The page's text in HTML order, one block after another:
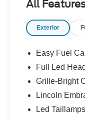
All
Exterior
Easy Fuel
Full Led
Grille-Bright
Lincoln
Led Taillamps